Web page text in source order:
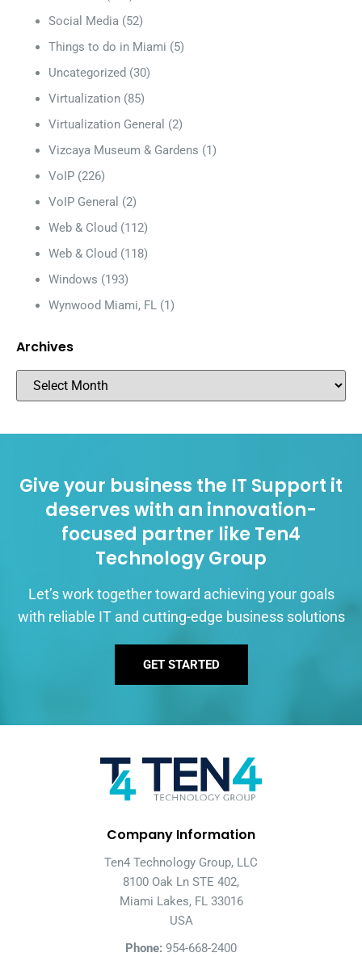
Social Media (52)
Things to do in Miami (5)
Uncategorized (30)
Virtualization (85)
Virtualization General (2)
Vizcaya Museum & Gardens (1)
VoIP (226)
VoIP General (2)
Web & Cloud (112)
Web & Cloud (118)
Windows (193)
Wynwood Miami, FL (1)
Archives
Give your business the IT Support it
deserves with an innovation-
focused partner like Ten4
Technology Group
Let’s work together toward achieving your goals
with reliable IT and cutting-edge business solutions
GET STARTED
Company Information
Ten4 Technology Group, LLC
8100 Oak Ln STE 402,
Miami Lakes, FL 33016
USA
Phone: 954-668-2400